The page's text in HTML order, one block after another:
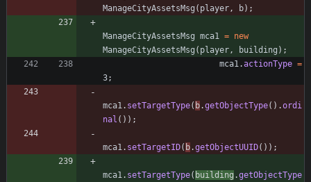
ManageCityAssetsMsg ( player, b) ;
ManageCityAssetsMsg mca1 = new
ManageCityAssetsMsg ( player, building ) ;
mca1.actionType =
3;
mca1. setTargetType( b.getObjectType( ) .ordi
nal ( ) ) ;
mca1. setTargetID( b.getObjectUUID( ) ) ;
mca1. setTargetType( building .getObjectType